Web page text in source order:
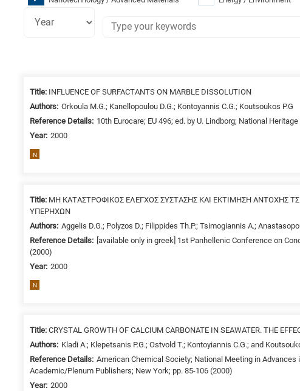
Title: INFLUENCE OF SURFACTANTS ON MARBLE DISSOLUTION
Authors: Orkoula M.G.; Kanellopoulou D.G.; Kontoyannis C.G.; Koutsoukos P.G
Reference Details: 10th Eurocare; EU 496; ed. by U. Lindborg; National
Year: 2000
N
Title: ΜΗ ΚΑΤΑΣΤΡΟΦΙΚΟΣ ΕΛΕΓΧΟΣ ΣΥΣΤΑΣΗΣ ΚΑΙ ΕΚΤΙΜΗΣΗ
ΥΠΕΡΗΧΩΝ
Authors: Aggelis D.G.; Polyzos D.; Filippides Th.P.; Tsimogiannis A.;
Reference Details: [available only in greek] 1st Panhellenic Conference on
(2000)
Year: 2000
N
Title:CRYSTAL GROWTH OF CALCIUM CARBONATE IN SEAWATER. THE
Authors: Kladi A.; Klepetsanis P.G.; Ostvold T.; Kontoyiannis C.G.; and
Reference Details: American Chemical Society; National Meeting in
Academic/Plenum Publishers; New York; pp. 85-106 (2000)
Year: 2000